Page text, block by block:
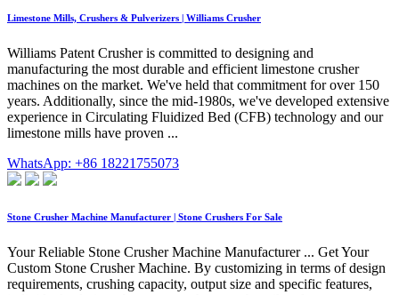
Limestone Mills, Crushers & Pulverizers | Williams Crusher
Williams Patent Crusher is committed to designing and
manufacturing the most durable and efficient limestone crusher
machines on the market. We've held that commitment for over 150
years. Additionally, since the mid-1980s, we've developed extensive
experience in Circulating Fluidized Bed (CFB) technology and our
limestone mills have proven ...
WhatsApp: +86 18221755073
Stone Crusher Machine Manufacturer | Stone Crushers For Sale
Your Reliable Stone Crusher Machine Manufacturer ... Get Your
Custom Stone Crusher Machine. By customizing in terms of design
requirements, crushing capacity, output size and specific features,